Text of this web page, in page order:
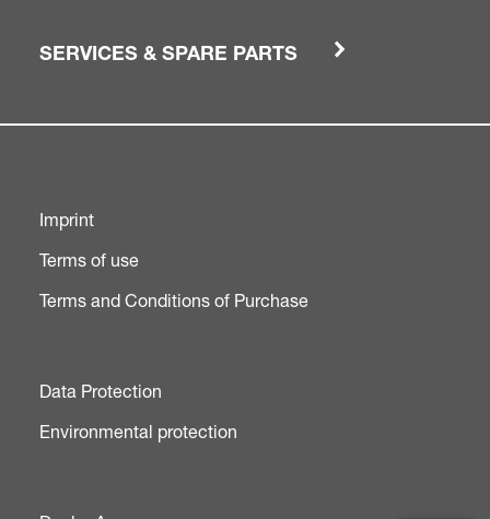
SERVICES & SPARE PARTS
Imprint
Terms of use
Terms and Conditions of Purchase
Data Protection
Environmental protection